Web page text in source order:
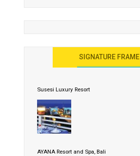
SIGNATURE FRAME
Susesi Luxury Resort
AYANA Resort and Spa, Bali